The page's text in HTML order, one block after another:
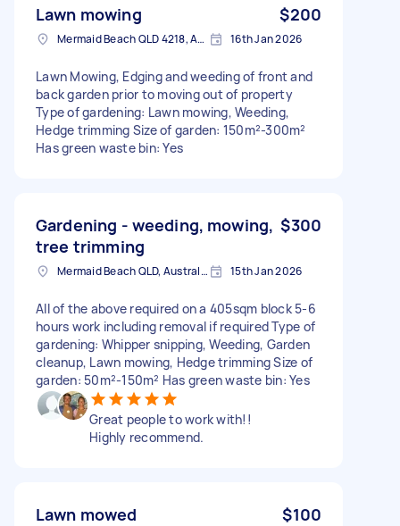
Lawn mowing $200
Mermaid Beach QLD 4218, Australia 16th Jan 2026
Lawn Mowing, Edging and weeding of front and
back garden prior to moving out of property
Type of gardening: Lawn mowing, Weeding,
Hedge trimming Size of garden: 150m²-300m²
Has green waste bin: Yes
Gardening - weeding, mowing,
tree trimming
$300
Mermaid Beach QLD, Australia 15th Jan 2026
All of the above required on a 405sqm block 5-6
hours work including removal if required Type of
gardening: Whipper snipping, Weeding, Garden
cleanup, Lawn mowing, Hedge trimming Size of
garden: 50m²-150m² Has green waste bin: Yes
Great people to work with!!
Highly recommend.
Lawn mowed $100